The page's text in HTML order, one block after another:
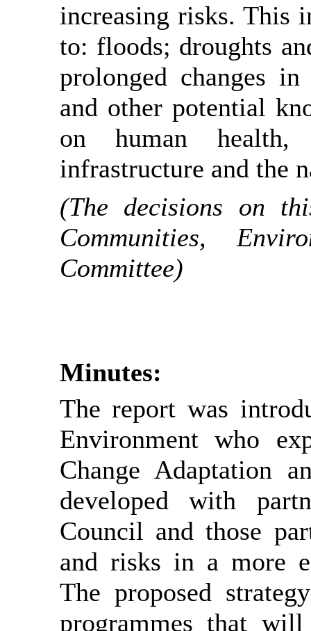
increasing risks. This
to: floods; droughts
prolonged changes
and other potential
on human health,
infrastructure and the
(The decisions on
Communities,
Committee)
Minutes:
The report was
Environment who
Change Adaptation
developed with
Council and those
and risks in a more
The proposed
programmes that